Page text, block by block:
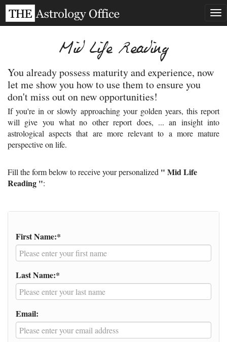
Mid Life Reading
You already possess maturity and experience, now
let me show you how to use them to ensure you
don't miss out on new opportunities!
If you're in or slowly approaching your golden years, this report
will give you what no other report does, ... an insight into
astrological aspects that are more relevant to a more mature
perspective on life.
Fill the form below to receive your personalized " Mid Life
Reading ":
First Name:*
Last Name:*
Email: